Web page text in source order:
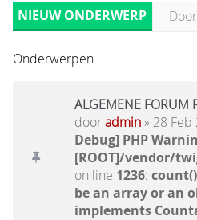
NIEUW ONDERWERP
Onderwerpen
ALGEMENE FORUM
dooradmin» 28 Feb
Debug] PHP
[ROOT]/vendor/
on line 1236:
be an array or an
implements